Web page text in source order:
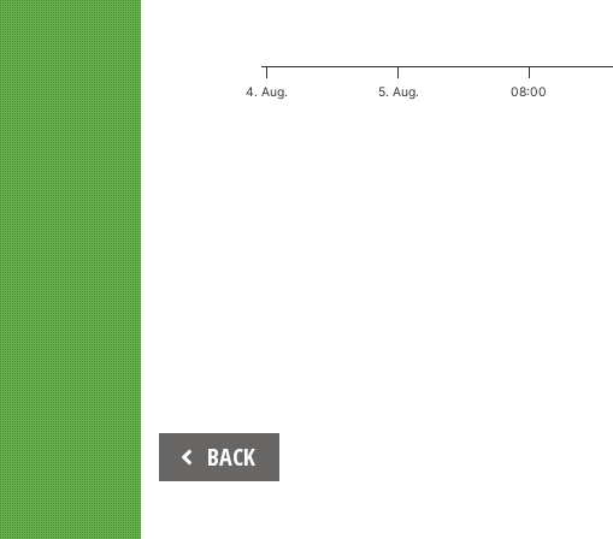
4. Aug. 5. Aug. 08:00
Beitrags-
Navigation
BACK